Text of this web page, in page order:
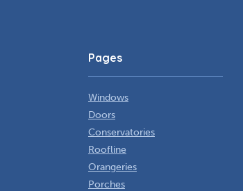
Pages
Windows
Doors
Conservatories
Roofline
Orangeries
Porches